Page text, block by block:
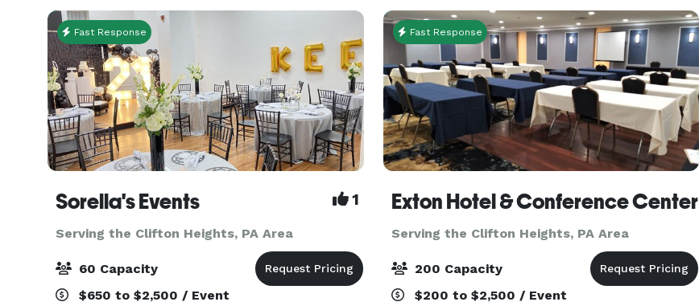
entertainment dist
custom
Fast Response
Sorella's Events 1
Serving the Clifton Heights, PA Area
60 Capacity
$650 to $2,500 / Event
Fast Response
Exton Hotel & Conference Center
Serving the Clifton Heights, PA Area
200 Capacity
$200 to $2,500 / Event